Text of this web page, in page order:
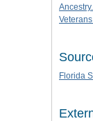
Florida